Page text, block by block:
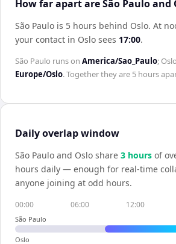
How far apart are São Paulo and
São Paulo is 5 hours behind Oslo. At
your contact in Oslo sees 17:00.
São Paulo runs on America/Sao_Paulo; Oslo
Europe/Oslo. Together they are 5 hours
Daily overlap window
São Paulo and Oslo share 3 hours of
hours daily — enough for real-time
anyone joining at odd hours.
00:00 06:00 12:00
São Paulo
Oslo